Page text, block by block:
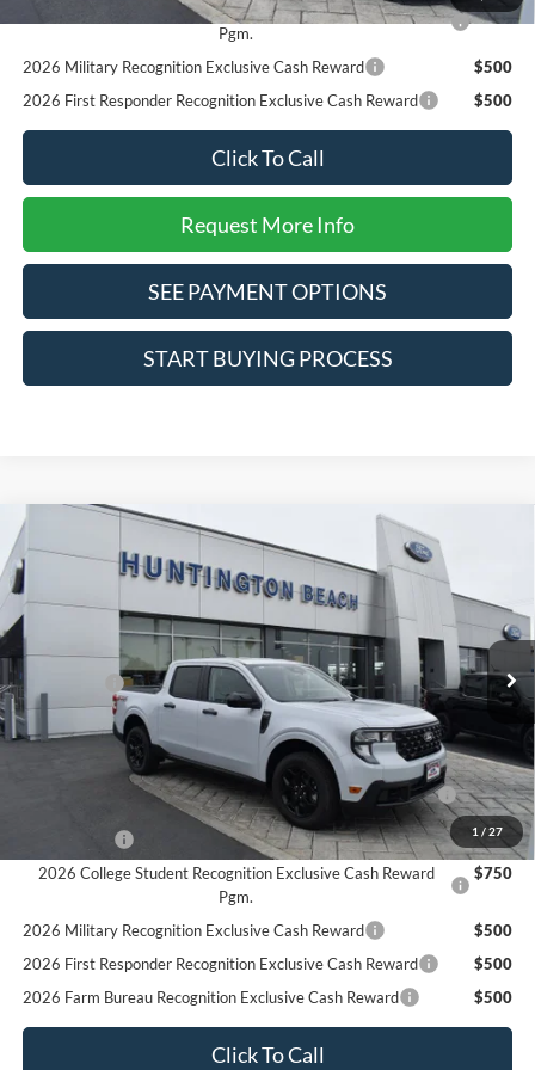
2026 College Student Recognition Exclusive Cash Reward
Pgm.
$750
2026 Military Recognition Exclusive Cash Reward
$500
2026 First Responder Recognition Exclusive Cash Reward
$500
Click To Call
Request More Info
SEE PAYMENT OPTIONS
START BUYING PROCESS
1 / 27
2025 Ford Maverick XLT
VIN:3FTTW8JA6SRA96317 Model:W8J
In Stock Ext.
$33,695
SALE PRICE*
Less
MSRP
$36,695
-$3,000
SALE PRICE*
Add. Available Ford Offers:
2026 Hispanic Chamber of Commerce Exclusive Cash
Reward
$1,000
$1,000
2026 College Student Recognition Exclusive Cash Reward
Pgm.
$750
2026 Military Recognition Exclusive Cash Reward
$500
2026 First Responder Recognition Exclusive Cash Reward
$500
2026 Farm Bureau Recognition Exclusive Cash Reward
$500
Click To Call
Compare Vehicle